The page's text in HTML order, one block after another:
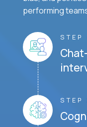
performing
STEP
STEP